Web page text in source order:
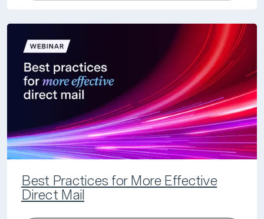
Best Practices for More Effective
Direct Mail